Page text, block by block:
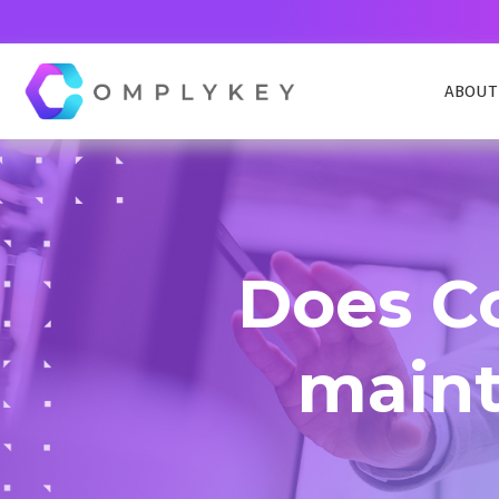
COMPLYKEY CONTROL
Navigate compliance effortlessly
COMPLAINTS AND COMPLIMENTS
Manages complaints from within and outside
DATA REQUEST MANAGEMENT
Simplify and streamline the handling of AIE, EIR
DSAR,FOI, FOIA, HIPPA & more
Does